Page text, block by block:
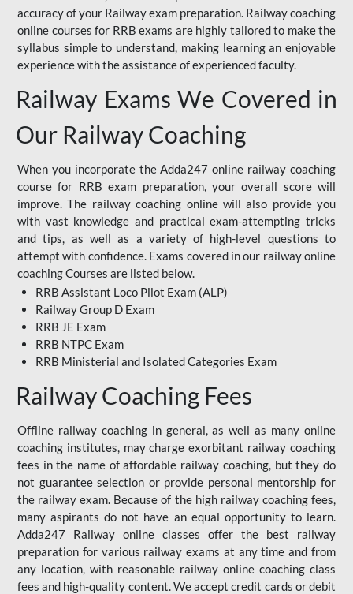
accuracy of your Railway exam preparation. Railway coaching
online courses for RRB exams are highly tailored to make the
syllabus simple to understand, making learning an enjoyable
experience with the assistance of experienced faculty.
Railway Exams We Covered in
Our Railway Coaching
When you incorporate the Adda247 online railway coaching
course for RRB exam preparation, your overall score will
improve. The railway coaching online will also provide you
with vast knowledge and practical exam-attempting tricks
and tips, as well as a variety of high-level questions to
attempt with confidence. Exams covered in our railway online
coaching Courses are listed below.
RRB Assistant Loco Pilot Exam (ALP)
Railway Group D Exam
RRB JE Exam
RRB NTPC Exam
RRB Ministerial and Isolated Categories Exam
Railway Coaching Fees
Offline railway coaching in general, as well as many online
coaching institutes, may charge exorbitant railway coaching
fees in the name of affordable railway coaching, but they do
not guarantee selection or provide personal mentorship for
the railway exam. Because of the high railway coaching fees,
many aspirants do not have an equal opportunity to learn.
Adda247 Railway online classes offer the best railway
preparation for various railway exams at any time and from
any location, with reasonable railway online coaching class
fees and high-quality content. We accept credit cards or debit